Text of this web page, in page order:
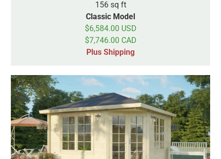
156 sq ft
Classic Model
$6,584.00 USD
$7,746.00 CAD
Plus Shipping